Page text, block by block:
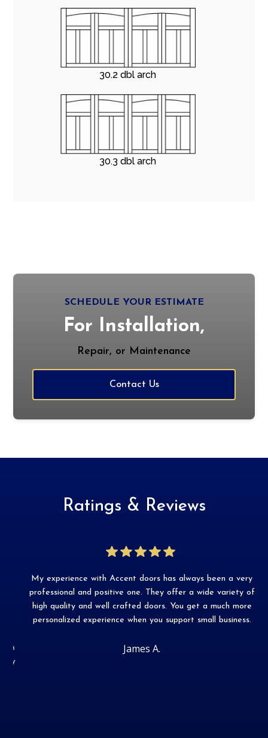
30.2 dbl arch
30.3 dbl arch
SCHEDULE YOUR ESTIMATE
For Installation,
Repair, or Maintenance
Contact Us
Ratings & Reviews
My experience with Accent doors has always been a very
professional and positive one. They offer a wide variety of
high quality and well crafted doors. You get a much more
personalized experience when you support small business.
James A.